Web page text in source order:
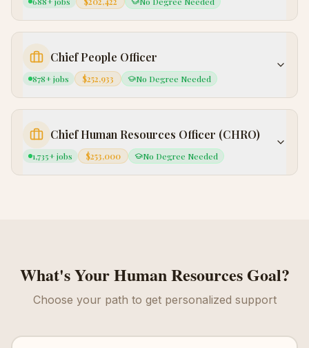
Chief People Officer
878+ jobs $252,933 No Degree Needed
Chief Human Resources Officer (CHRO)
1,735+ jobs $253,000 No Degree Needed
What's YourHuman ResourcesGoal?
Choose your path to get personalized support